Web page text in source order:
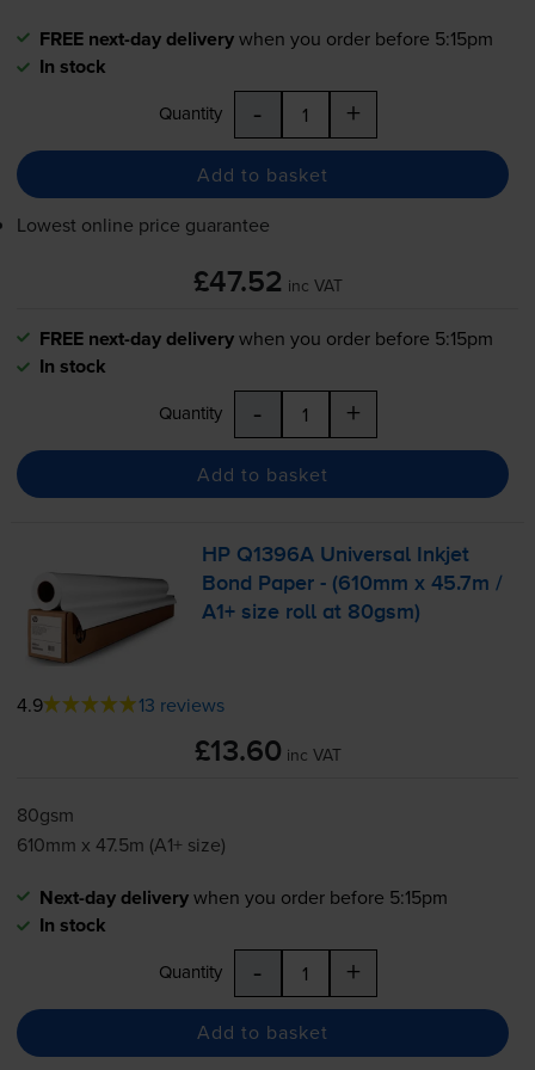
FREE next-day deliverywhen you order before 5:15pm
In stock
Quantity - +
Add to basket
Lowest online price guarantee
£47.52 inc VAT
FREE next-day deliverywhen you order before 5:15pm
In stock
Quantity - +
Add to basket
HP Q1396A Universal Inkjet
Bond Paper - (610mm x 45.7m /
A1+ size roll at 80gsm)
4.9 13 reviews
£13.60 inc VAT
80gsm
610mm x 47.5m (A1+ size)
Next-day deliverywhen you order before 5:15pm
In stock
Quantity - +
Add to basket